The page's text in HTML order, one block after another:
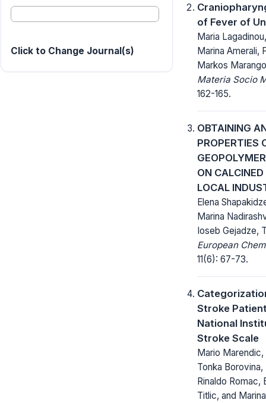
Click to Change Journal(s)
of Fever of
Maria
Marina Amerali,
Markos
Materia Socio
162-165.
OBTAINING
PROPERTIES
ON
LOCAL
Elena
Marina
Ioseb Gejadze,
European
11(6): 67-73.
Stroke
National
Stroke Scale
Mario
Tonka
Rinaldo Romac,
Titlic, and